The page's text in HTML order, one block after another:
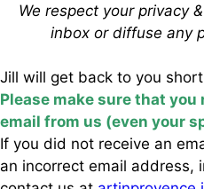
We respect your privacy
inbox or diffuse any
Jill will get back to you
Please make sure that
email from us (even your
If you did not receive an
an incorrect email address,